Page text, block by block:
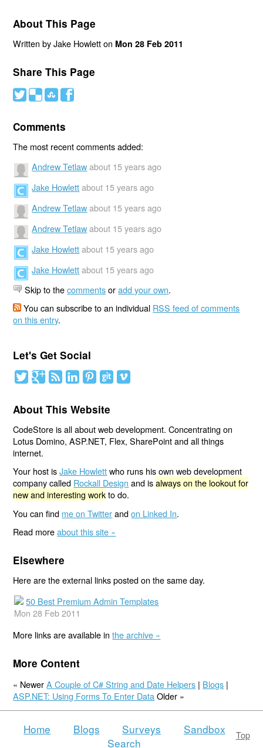
About This Page
Written by Jake Howlett on Mon 28 Feb 2011
Share This Page
# ( ) '
Comments
The most recent comments added:
Andrew Tetlaw about 15 years ago
Jake Howlett about 15 years ago
Andrew Tetlaw about 15 years ago
Andrew Tetlaw about 15 years ago
Jake Howlett about 15 years ago
Jake Howlett about 15 years ago
Skip to thecommentsoradd your own.
You can subscribe to an individual RSS feed of comments
on this entry.
Let's Get Social
About This Website
CodeStore is all about web development. Concentrating on
Lotus Domino, ASP.NET, Flex, SharePoint and all things
internet.
Your host isJake Howlettwho runs his own web development
company called Rockall Design and isalways on the lookout for
new and interesting workto do.
You can find me on Twitterandon Linked In.
Read moreabout this site »
Elsewhere
Here are the external links posted on the same day.
50 Best Premium Admin Templates
Mon 28 Feb 2011
More links are available inthe archive »
More Content
« NewerA Couple of C# String and Date Helpers | Blogs |
ASP.NET: Using Forms To Enter Data Older »
Top
Home Blogs Surveys
Sandbox
Search